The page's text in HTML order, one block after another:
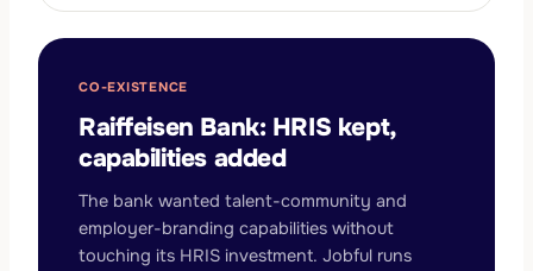
CO-EXISTENCE
Raiffeisen Bank: HRIS kept,
capabilities added
The bank wanted talent-community and
employer-branding capabilities without
touching its HRIS investment. Jobful runs